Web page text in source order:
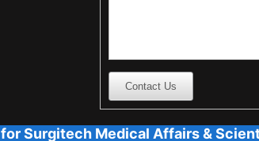
Contact Us
Surgitech Medical Affairs &